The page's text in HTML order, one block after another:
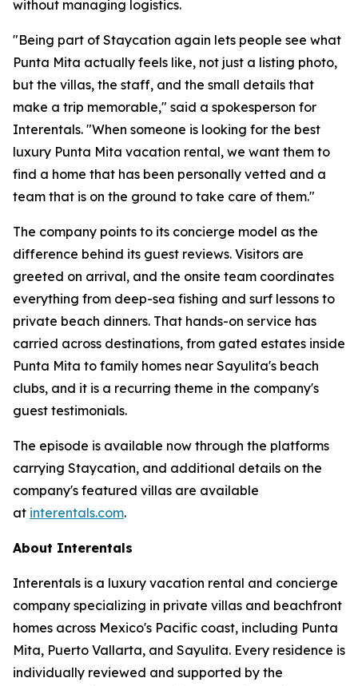
without managing logistics.
"Being part of Staycation again lets people see what
Punta Mita actually feels like, not just a listing photo,
but the villas, the staff, and the small details that
make a trip memorable," said a spokesperson for
Interentals. "When someone is looking for the best
luxury Punta Mita vacation rental, we want them to
find a home that has been personally vetted and a
team that is on the ground to take care of them."
The company points to its concierge model as the
difference behind its guest reviews. Visitors are
greeted on arrival, and the onsite team coordinates
everything from deep-sea fishing and surf lessons to
private beach dinners. That hands-on service has
carried across destinations, from gated estates inside
Punta Mita to family homes near Sayulita's beach
clubs, and it is a recurring theme in the company's
guest testimonials.
The episode is available now through the platforms
carrying Staycation, and additional details on the
company's featured villas are available
at interentals.com.
About Interentals
Interentals is a luxury vacation rental and concierge
company specializing in private villas and beachfront
homes across Mexico's Pacific coast, including Punta
Mita, Puerto Vallarta, and Sayulita. Every residence is
individually reviewed and supported by the